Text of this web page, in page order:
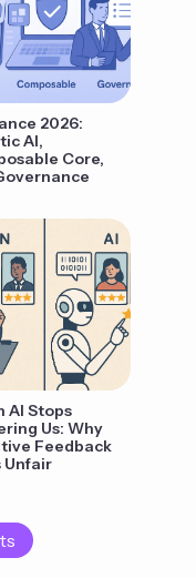
2026:
AI,
Core,
AI Stops
Us: Why
Feedback
Unfair